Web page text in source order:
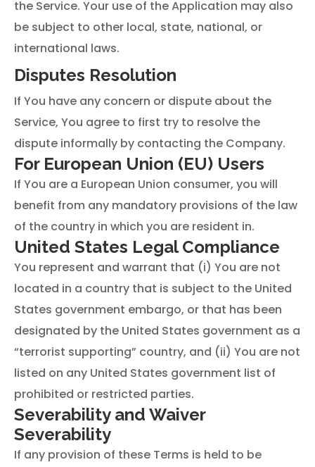
the Service. Your use of the Application may also
be subject to other local, state, national, or
international laws.
Disputes Resolution
If You have any concern or dispute about the
Service, You agree to first try to resolve the
dispute informally by contacting the Company.
For European Union (EU) Users
If You are a European Union consumer, you will
benefit from any mandatory provisions of the law
of the country in which you are resident in.
United States Legal Compliance
You represent and warrant that (i) You are not
located in a country that is subject to the United
States government embargo, or that has been
designated by the United States government as a
“terrorist supporting” country, and (ii) You are not
listed on any United States government list of
prohibited or restricted parties.
Severability and Waiver
Severability
If any provision of these Terms is held to be